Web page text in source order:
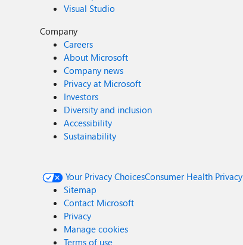
Visual Studio
Company
Careers
About Microsoft
Company news
Privacy at Microsoft
Investors
Diversity and inclusion
Accessibility
Sustainability
Your Privacy ChoicesConsumer Health Privacy
Sitemap
Contact Microsoft
Privacy
Manage cookies
Terms of use